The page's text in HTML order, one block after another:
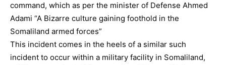
command, which as per the minister of Defense Ahmed
Adami “A Bizarre culture gaining foothold in the
Somaliland armed forces”
This incident comes in the heels of a similar such
incident to occur within a military facility in Somaliland,